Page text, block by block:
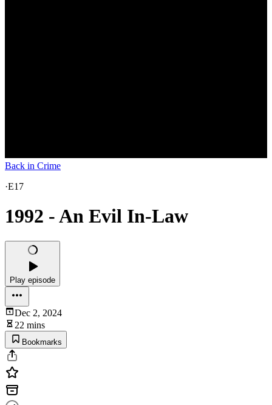
Back in Crime
·E17
1992 - An Evil In-Law
Play episode
Dec 2, 2024
22 mins
Bookmarks